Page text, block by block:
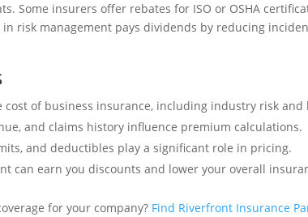
Some insurers offer rebates for ISO or OSHA
risk management pays dividends by reducing
cost of business insurance, including industry risk and
and claims history influence premium calculations.
and deductibles play a significant role in pricing.
can earn you discounts and lower your overall
for your company? Find Riverfront Insurance